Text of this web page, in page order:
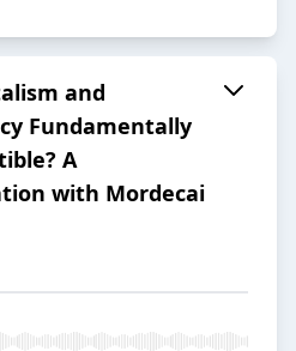
and
Fundamentally
A
with Mordecai